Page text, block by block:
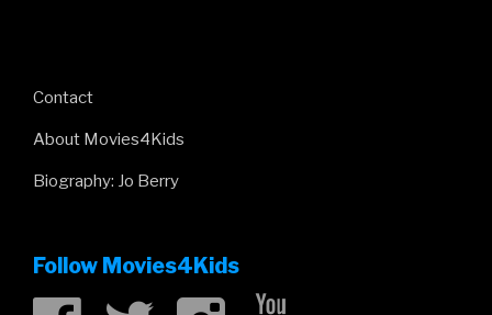
Contact
About Movies4Kids
Biography: Jo Berry
Follow Movies4Kids